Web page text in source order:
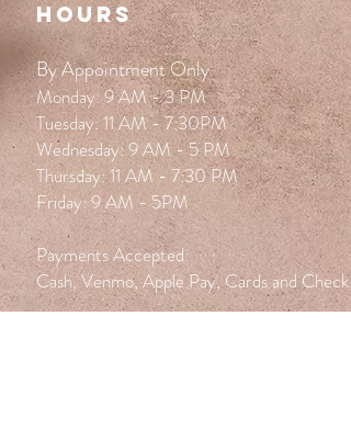
HOURS
By Appointment Only
Monday: 9 AM - 3 PM
Tuesday: 11 AM - 7:30PM
Wednesday: 9 AM - 5 PM
Thursday: 11 AM - 7:30 PM
Friday: 9 AM - 5PM
Payments Accepted:
Cash, Venmo, Apple Pay, Cards and Check.